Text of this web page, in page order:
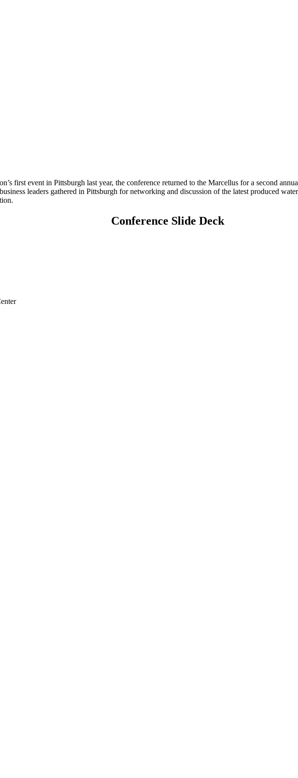
first event in Pittsburgh last year, the conference returned to the Marcellus for a second
business leaders gathered in Pittsburgh for networking and discussion of the latest produced
Conference Slide Deck